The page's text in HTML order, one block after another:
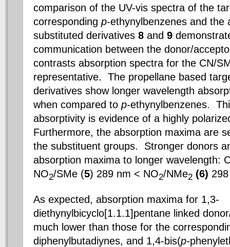
comparison of the UV-vis spectra of the
corresponding p-ethynylbenzenes and the
substituted derivatives 8 and 9
communication between the donor/
contrasts absorption spectra for the CN/
representative. The propellane based
derivatives show longer wavelength
when compared to p-ethynylbenzenes.
absorptivity is evidence of a highly
Furthermore, the absorption maxima are
the substituent groups. Stronger donors
absorption maxima to longer wavelength:
NO2/SMe (5) 289 nm < NO2/NMe2 (6)
As expected, absorption maxima for 1,3-
diethynylbicyclo[1.1.1]pentane linked
much lower than those for the
diphenylbutadiynes, and 1,4-bis(p-